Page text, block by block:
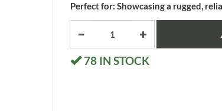
Perfect for: Showcasing a rugged,
78 IN STOCK